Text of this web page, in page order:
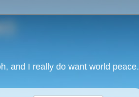
and I really do want world peace.